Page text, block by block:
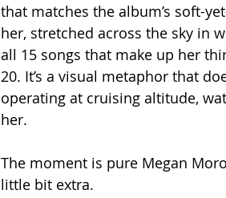
that matches the album’s soft-
her, stretched across the sky in
all 15 songs that make up her
20. It’s a visual metaphor that
operating at cruising altitude,
her.
The moment is pure Megan
little bit extra.